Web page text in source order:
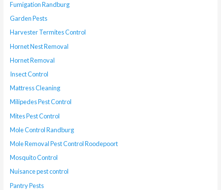
Fumigation Randburg
Garden Pests
Harvester Termites Control
Hornet Nest Removal
Hornet Removal
Insect Control
Mattress Cleaning
Milipedes Pest Control
Mites Pest Control
Mole Control Randburg
Mole Removal Pest Control Roodepoort
Mosquito Control
Nuisance pest control
Pantry Pests